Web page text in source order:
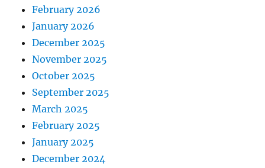
February 2026
January 2026
December 2025
November 2025
October 2025
September 2025
March 2025
February 2025
January 2025
December 2024